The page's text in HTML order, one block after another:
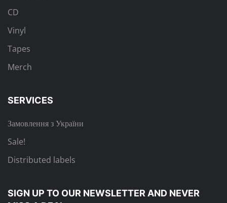
CD
Vinyl
Tapes
Merch
SERVICES
Замовлення з України
Sale!
Distributed labels
SIGN UP TO OUR NEWSLETTER AND NEVER